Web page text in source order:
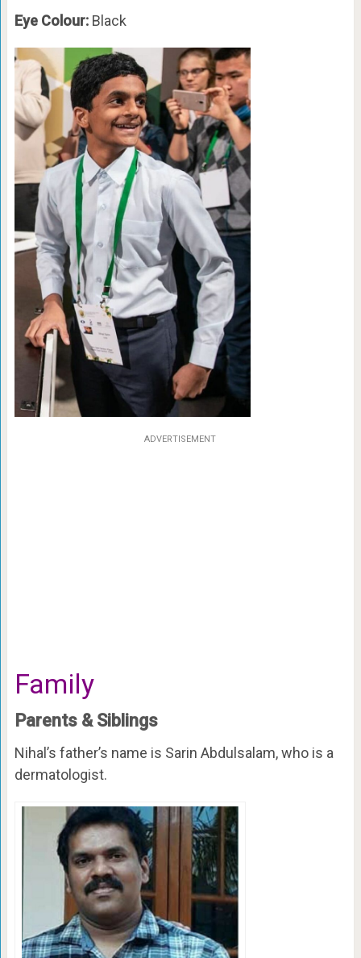
Eye Colour: Black
ADVERTISEMENT
Family
Parents & Siblings
Nihal’s father’s name is Sarin Abdulsalam, who is a
dermatologist.